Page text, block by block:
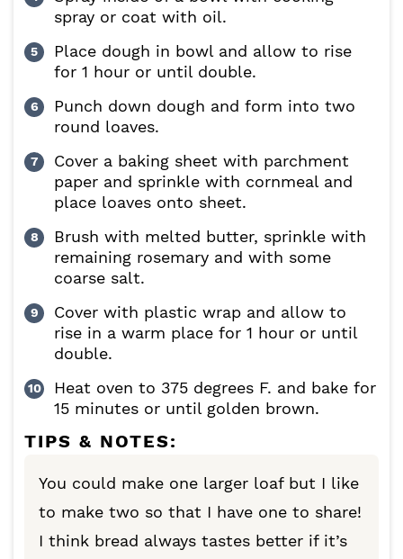
spray or coat with oil.
Place dough in bowl and allow to rise
for 1 hour or until double.
Punch down dough and form into two
round loaves.
Cover a baking sheet with parchment
paper and sprinkle with cornmeal and
place loaves onto sheet.
Brush with melted butter, sprinkle with
remaining rosemary and with some
coarse salt.
Cover with plastic wrap and allow to
rise in a warm place for 1 hour or until
double.
Heat oven to 375 degrees F. and bake for
15 minutes or until golden brown.
TIPS & NOTES:
You could make one larger loaf but I like
to make two so that I have one to share!
I think bread always tastes better if it’s